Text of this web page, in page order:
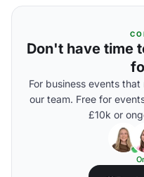
Don't have time
For business events
our team. Free for
£10k or